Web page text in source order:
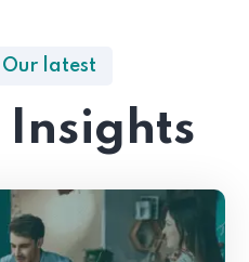
Our latest
Insights